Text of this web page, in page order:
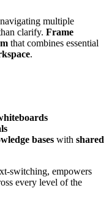
multiple
clarify. Frame
that combines essential
.
bases with shared
switching, empowers
every level of the